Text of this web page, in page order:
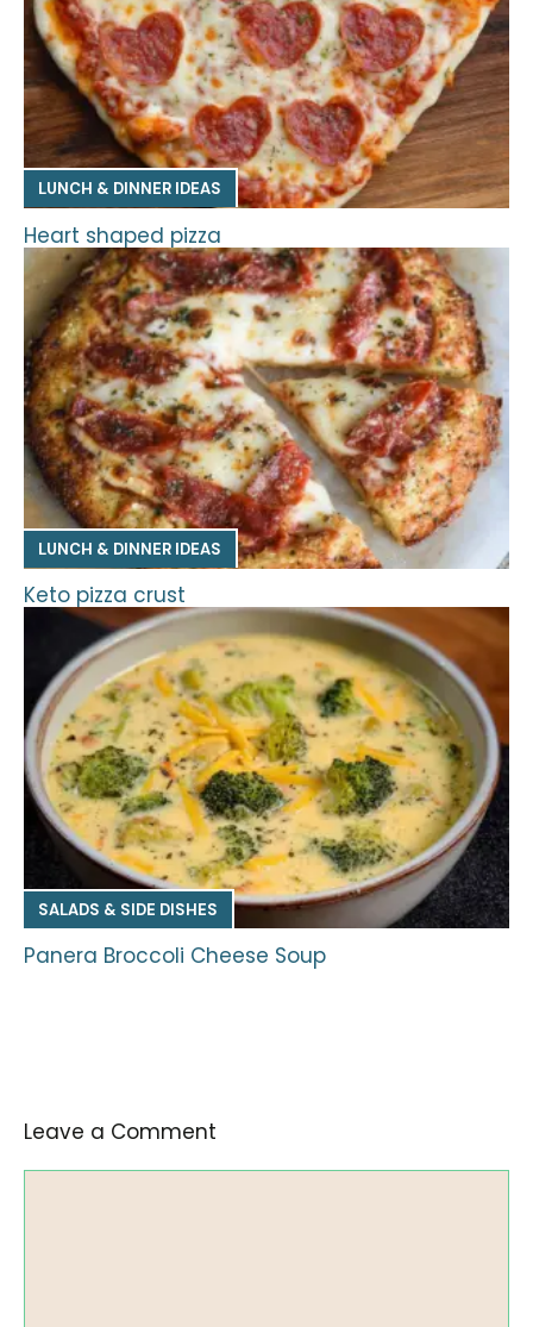
LUNCH & DINNER IDEAS
Heart shaped pizza
LUNCH & DINNER IDEAS
Keto pizza crust
SALADS & SIDE DISHES
Panera Broccoli Cheese Soup
Leave a Comment